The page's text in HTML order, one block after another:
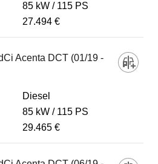
85 kW
115 PS
27.494 €
Acenta DCT (01/19 -
Diesel
85 kW
115 PS
29.465 €